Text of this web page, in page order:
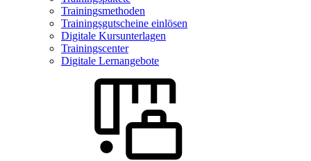
Trainingsmethoden
Trainingsgutscheine einlösen
Digitale Kursunterlagen
Trainingscenter
Digitale Lernangebote